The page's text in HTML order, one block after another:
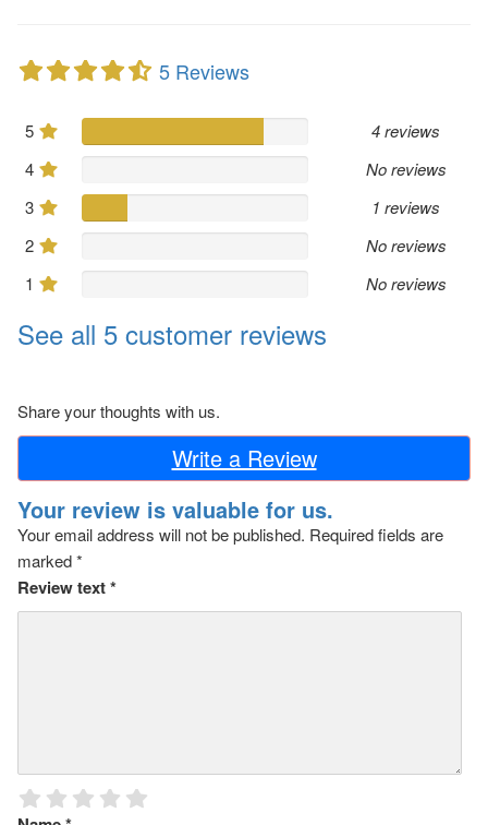
5 Reviews
5
4 reviews
4
No reviews
3
1 reviews
2
No reviews
1
No reviews
See all 5 customer reviews
Share your thoughts with us.
Write a Review
Your review is valuable for us.
Your email address will not be published. Required fields are
marked*
Review text*